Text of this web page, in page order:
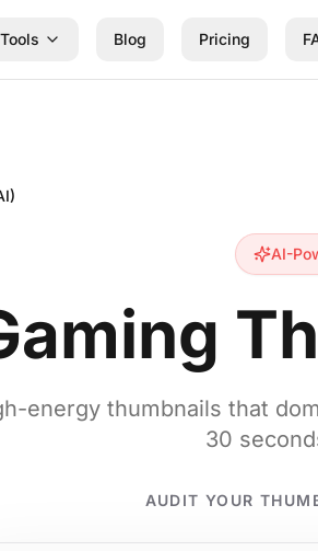
Blog Pricing
AI-
energy thumbnails that
30
AUDIT YOUR